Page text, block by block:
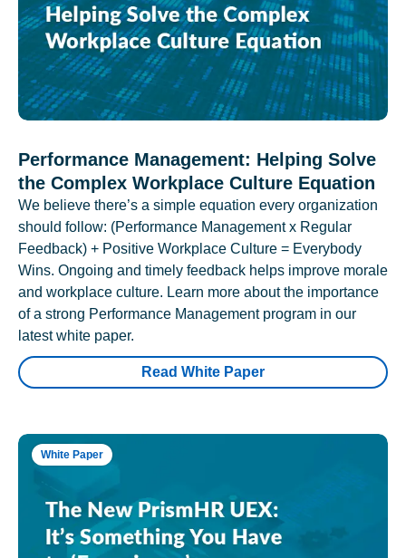
Performance Management: Helping Solve
the Complex Workplace Culture Equation
We believe there’s a simple equation every organization
should follow: (Performance Management x Regular
Feedback) + Positive Workplace Culture = Everybody
Wins. Ongoing and timely feedback helps improve morale
and workplace culture. Learn more about the importance
of a strong Performance Management program in our
latest white paper.
Read White Paper
White Paper